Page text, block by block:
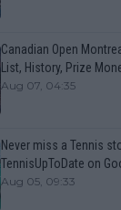
Canadian Open
List, History, Prize
Aug 07, 04:35
Never miss a Tennis
TennisUpToDate on
Aug 05, 09:33